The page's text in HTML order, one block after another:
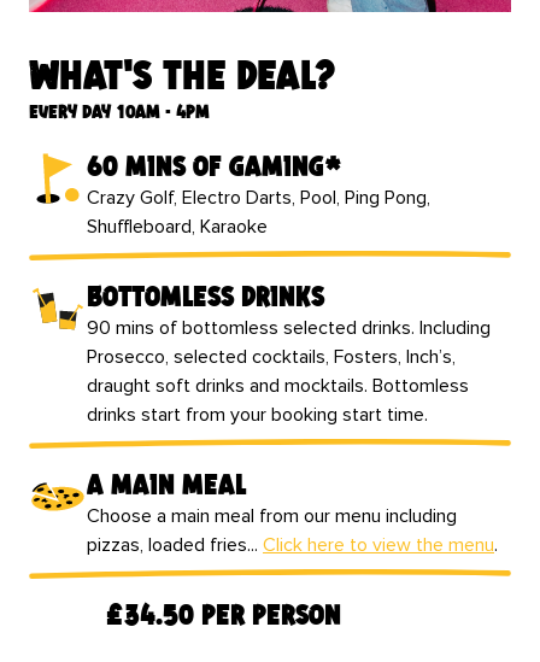
What's the deal?
Every day 10am - 4pm
60 mins of gaming*
Crazy Golf, Electro Darts, Pool, Ping Pong,
Shuffleboard, Karaoke
bottomless drinks
90 mins of bottomless selected drinks. Including
Prosecco, selected cocktails, Fosters, Inch’s,
draught soft drinks and mocktails. Bottomless
drinks start from your booking start time.
a main meal
Choose a main meal from our menu including
pizzas, loaded fries... Click here to view the menu.
‍£34.50 per person